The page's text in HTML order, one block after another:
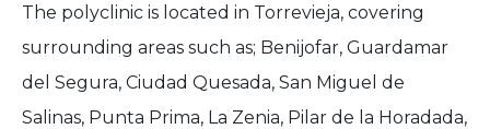
The polyclinic is located in Torrevieja, covering
surrounding areas such as; Benijofar, Guardamar
del Segura, Ciudad Quesada, San Miguel de
Salinas, Punta Prima, La Zenia, Pilar de la Horadada,